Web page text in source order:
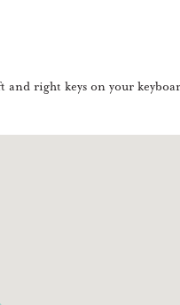
right keys on your